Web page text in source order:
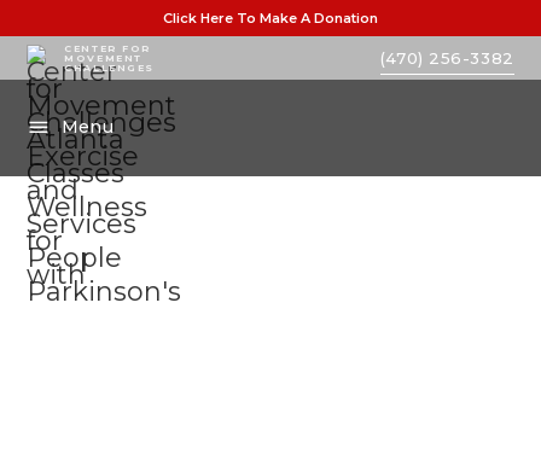
Click Here To Make A Donation
CENTER FOR
MOVEMENT
CHALLENGES
(470) 256-3382
Menu